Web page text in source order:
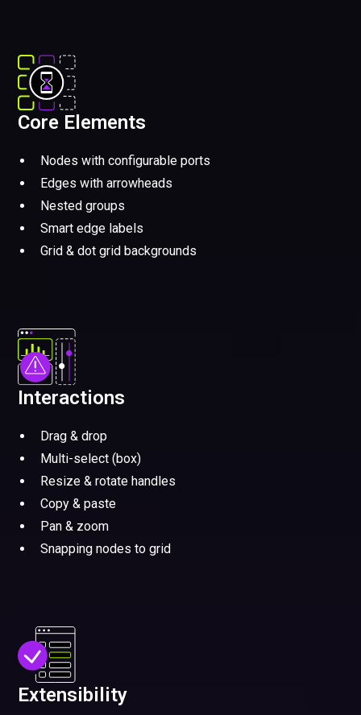
Core Elements
Nodes with configurable ports
Edges with arrowheads
Nested groups
Smart edge labels
Grid & dot grid backgrounds
Interactions
Drag & drop
Multi-select (box)
Resize & rotate handles
Copy & paste
Pan & zoom
Snapping nodes to grid
Extensibility